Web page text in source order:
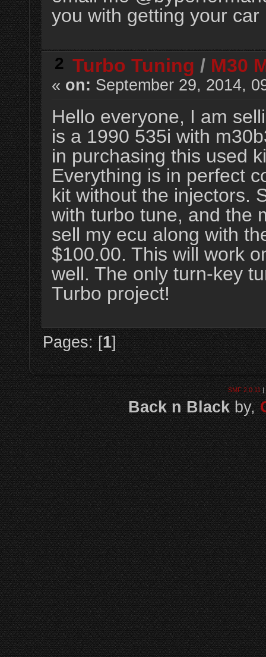
you with getting your car
2 Turbo Tuning / M30
« on: September 29, 2014,
Hello everyone, I am
is a 1990 535i with
in purchasing this used
Everything is in perfect
kit without the injectors.
with turbo tune, and the
sell my ecu along with
$100.00. This will work
well. The only turn-key
Turbo project!
Pages: [1]
SMF 2.0.11|
Back n Blackby,